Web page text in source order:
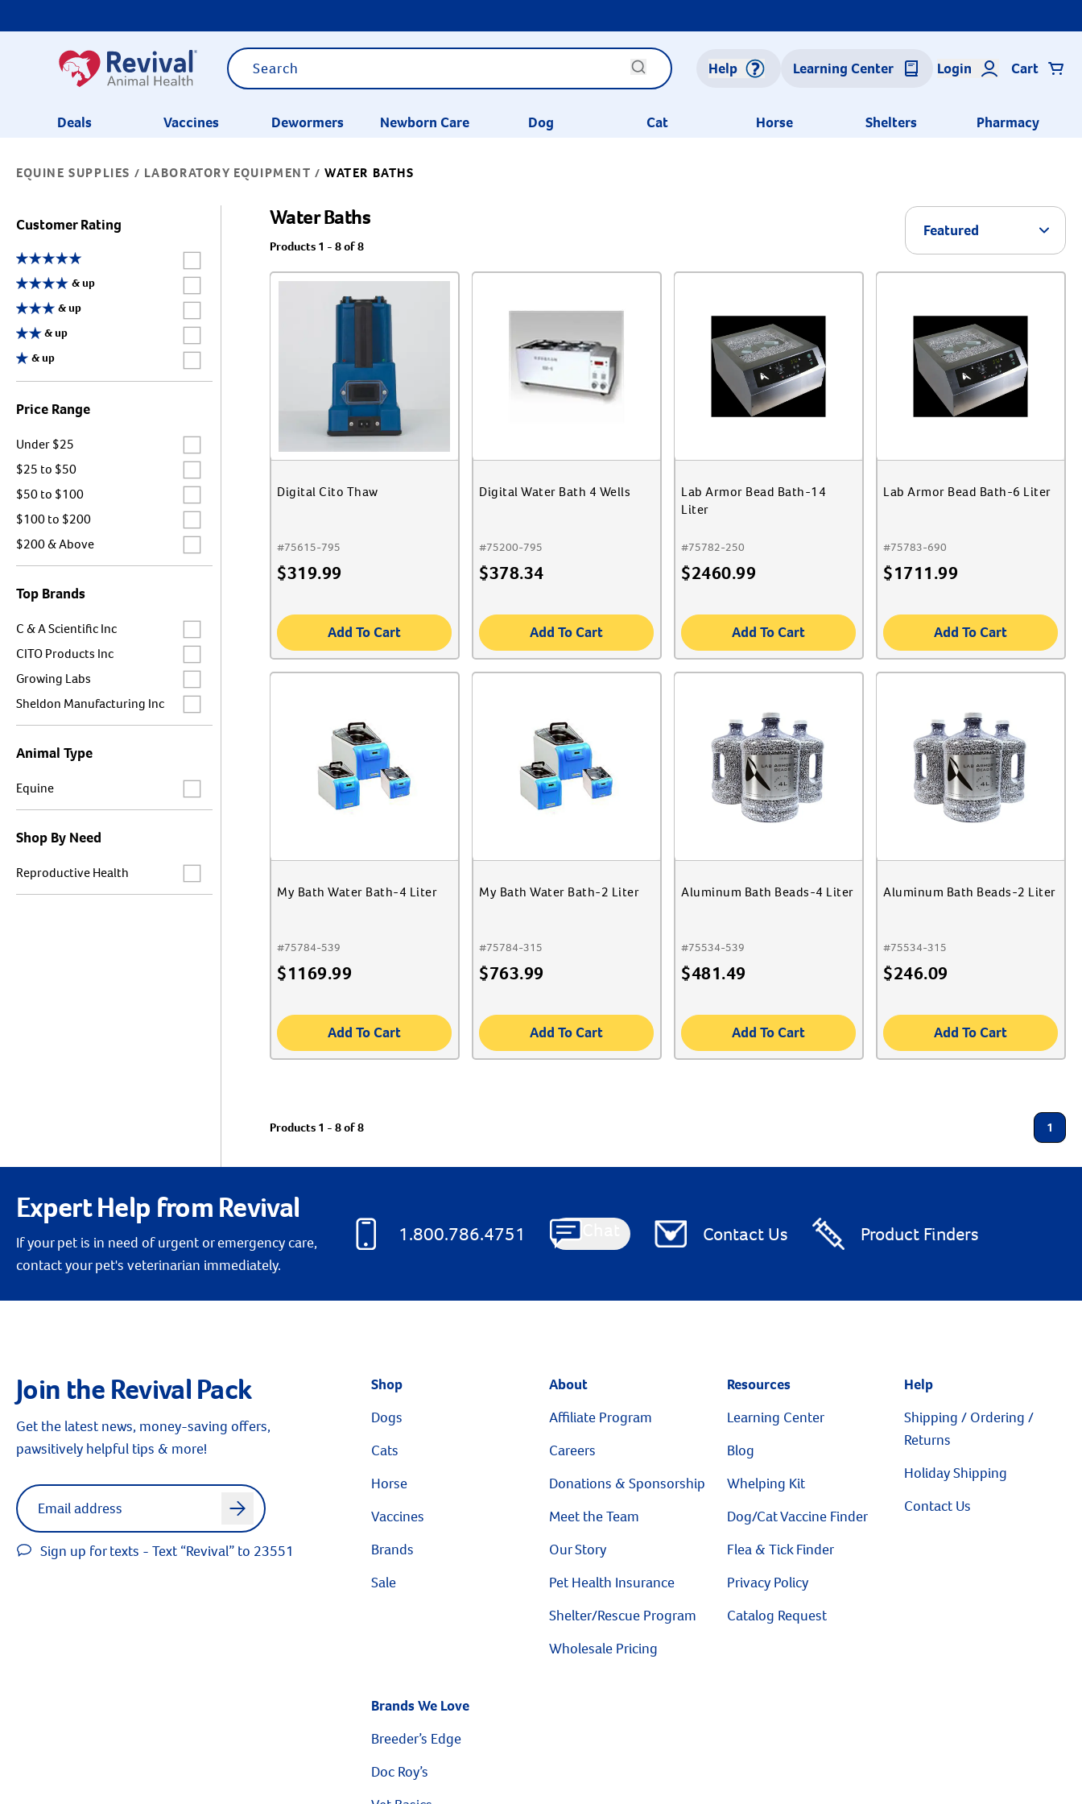
Help Learning Center Login Cart
Deals Vaccines Dewormers Newborn Care Dog Cat Horse Shelters Pharmacy
EQUINE SUPPLIES / LABORATORY EQUIPMENT / WATER BATHS
Customer Rating
Label for
Label for
& up
Label for
& up
Label for
& up
Label for
& up
Price Range
Label for
Under $25
Label for
$25 to $50
Label for
$50 to $100
Label for
$100 to $200
Label for
$200 & Above
Top Brands
Label for
C & A Scientific Inc
Label for
CITO Products Inc
Label for
Growing Labs
Label for
Sheldon Manufacturing Inc
Animal Type
Label for
Equine
Shop By Need
Label for
Reproductive Health
Water Baths
Products 1 - 8 of 8
Featured Arrow
Digital Cito Thaw
#75615-795
$319.99
Add To Cart
Digital Water Bath 4 Wells
#75200-795
$378.34
Add To Cart
Lab Armor Bead Bath-14
Liter
#75782-250
$2460.99
Add To Cart
Lab Armor Bead Bath-6 Liter
#75783-690
$1711.99
Add To Cart
My Bath Water Bath-4 Liter
#75784-539
$1169.99
Add To Cart
My Bath Water Bath-2 Liter
#75784-315
$763.99
Add To Cart
Aluminum Bath Beads-4 Liter
#75534-539
$481.49
Add To Cart
Aluminum Bath Beads-2 Liter
#75534-315
$246.09
Add To Cart
Products 1 - 8 of 8 1
Expert Help from Revival
If your pet is in need of urgent or emergency care,
contact your pet's veterinarian immediately.
1.800.786.4751 Contact Us Product Finders
Join the Revival Pack
Get the latest news, money-saving offers,
pawsitively helpful tips & more!
Label for
arrow
Sign up for texts - Text “Revival” to 23551
Shop
Dogs
Cats
Horse
Vaccines
Brands
Sale
About
Affiliate Program
Careers
Donations & Sponsorship
Meet the Team
Our Story
Pet Health Insurance
Shelter/Rescue Program
Wholesale Pricing
Resources
Learning Center
Blog
Whelping Kit
Dog/Cat Vaccine Finder
Flea & Tick Finder
Privacy Policy
Catalog Request
Help
Shipping / Ordering /
Returns
Holiday Shipping
Contact Us
Brands We Love
Breeder’s Edge
Doc Roy’s